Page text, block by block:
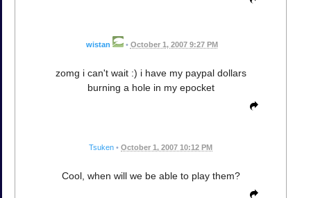
wistan • October 1, 2007 9:27 PM
zomg i can't wait :) i have my paypal dollars
burning a hole in my epocket
Tsuken • October 1, 2007 10:12 PM
Cool, when will we be able to play them?